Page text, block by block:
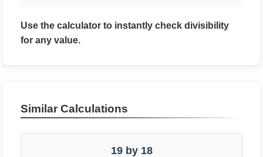
Use the calculator to instantly check divisibility
for any value.
Similar Calculations
19 by 18